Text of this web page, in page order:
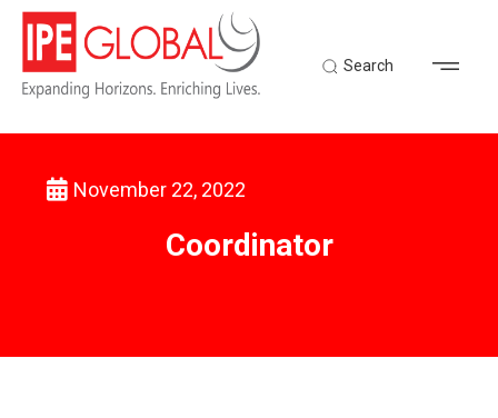
Search
November 22, 2022
Coordinator